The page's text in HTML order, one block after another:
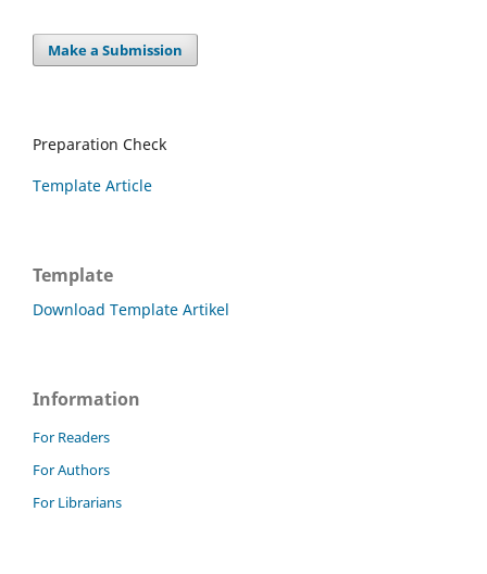
Make a Submission
Preparation Check
Template Article
Template
Download Template Artikel
Information
For Readers
For Authors
For Librarians